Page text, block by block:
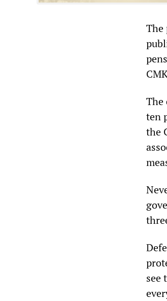
The
The
ten
the
see